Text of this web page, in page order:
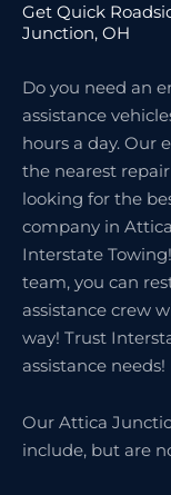
Get Quick
Junction, OH
Do you need an
assistance
hours a day. Our
the nearest
looking for the
company in
Interstate
team, you can
assistance crew
way! Trust
assistance needs!
Our Attica
include, but are